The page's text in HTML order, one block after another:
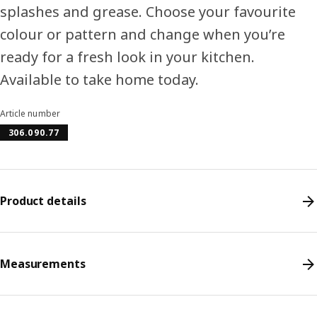
splashes and grease. Choose your favourite
colour or pattern and change when you’re
ready for a fresh look in your kitchen.
Available to take home today.
Article number
306.090.77
Product details
Measurements